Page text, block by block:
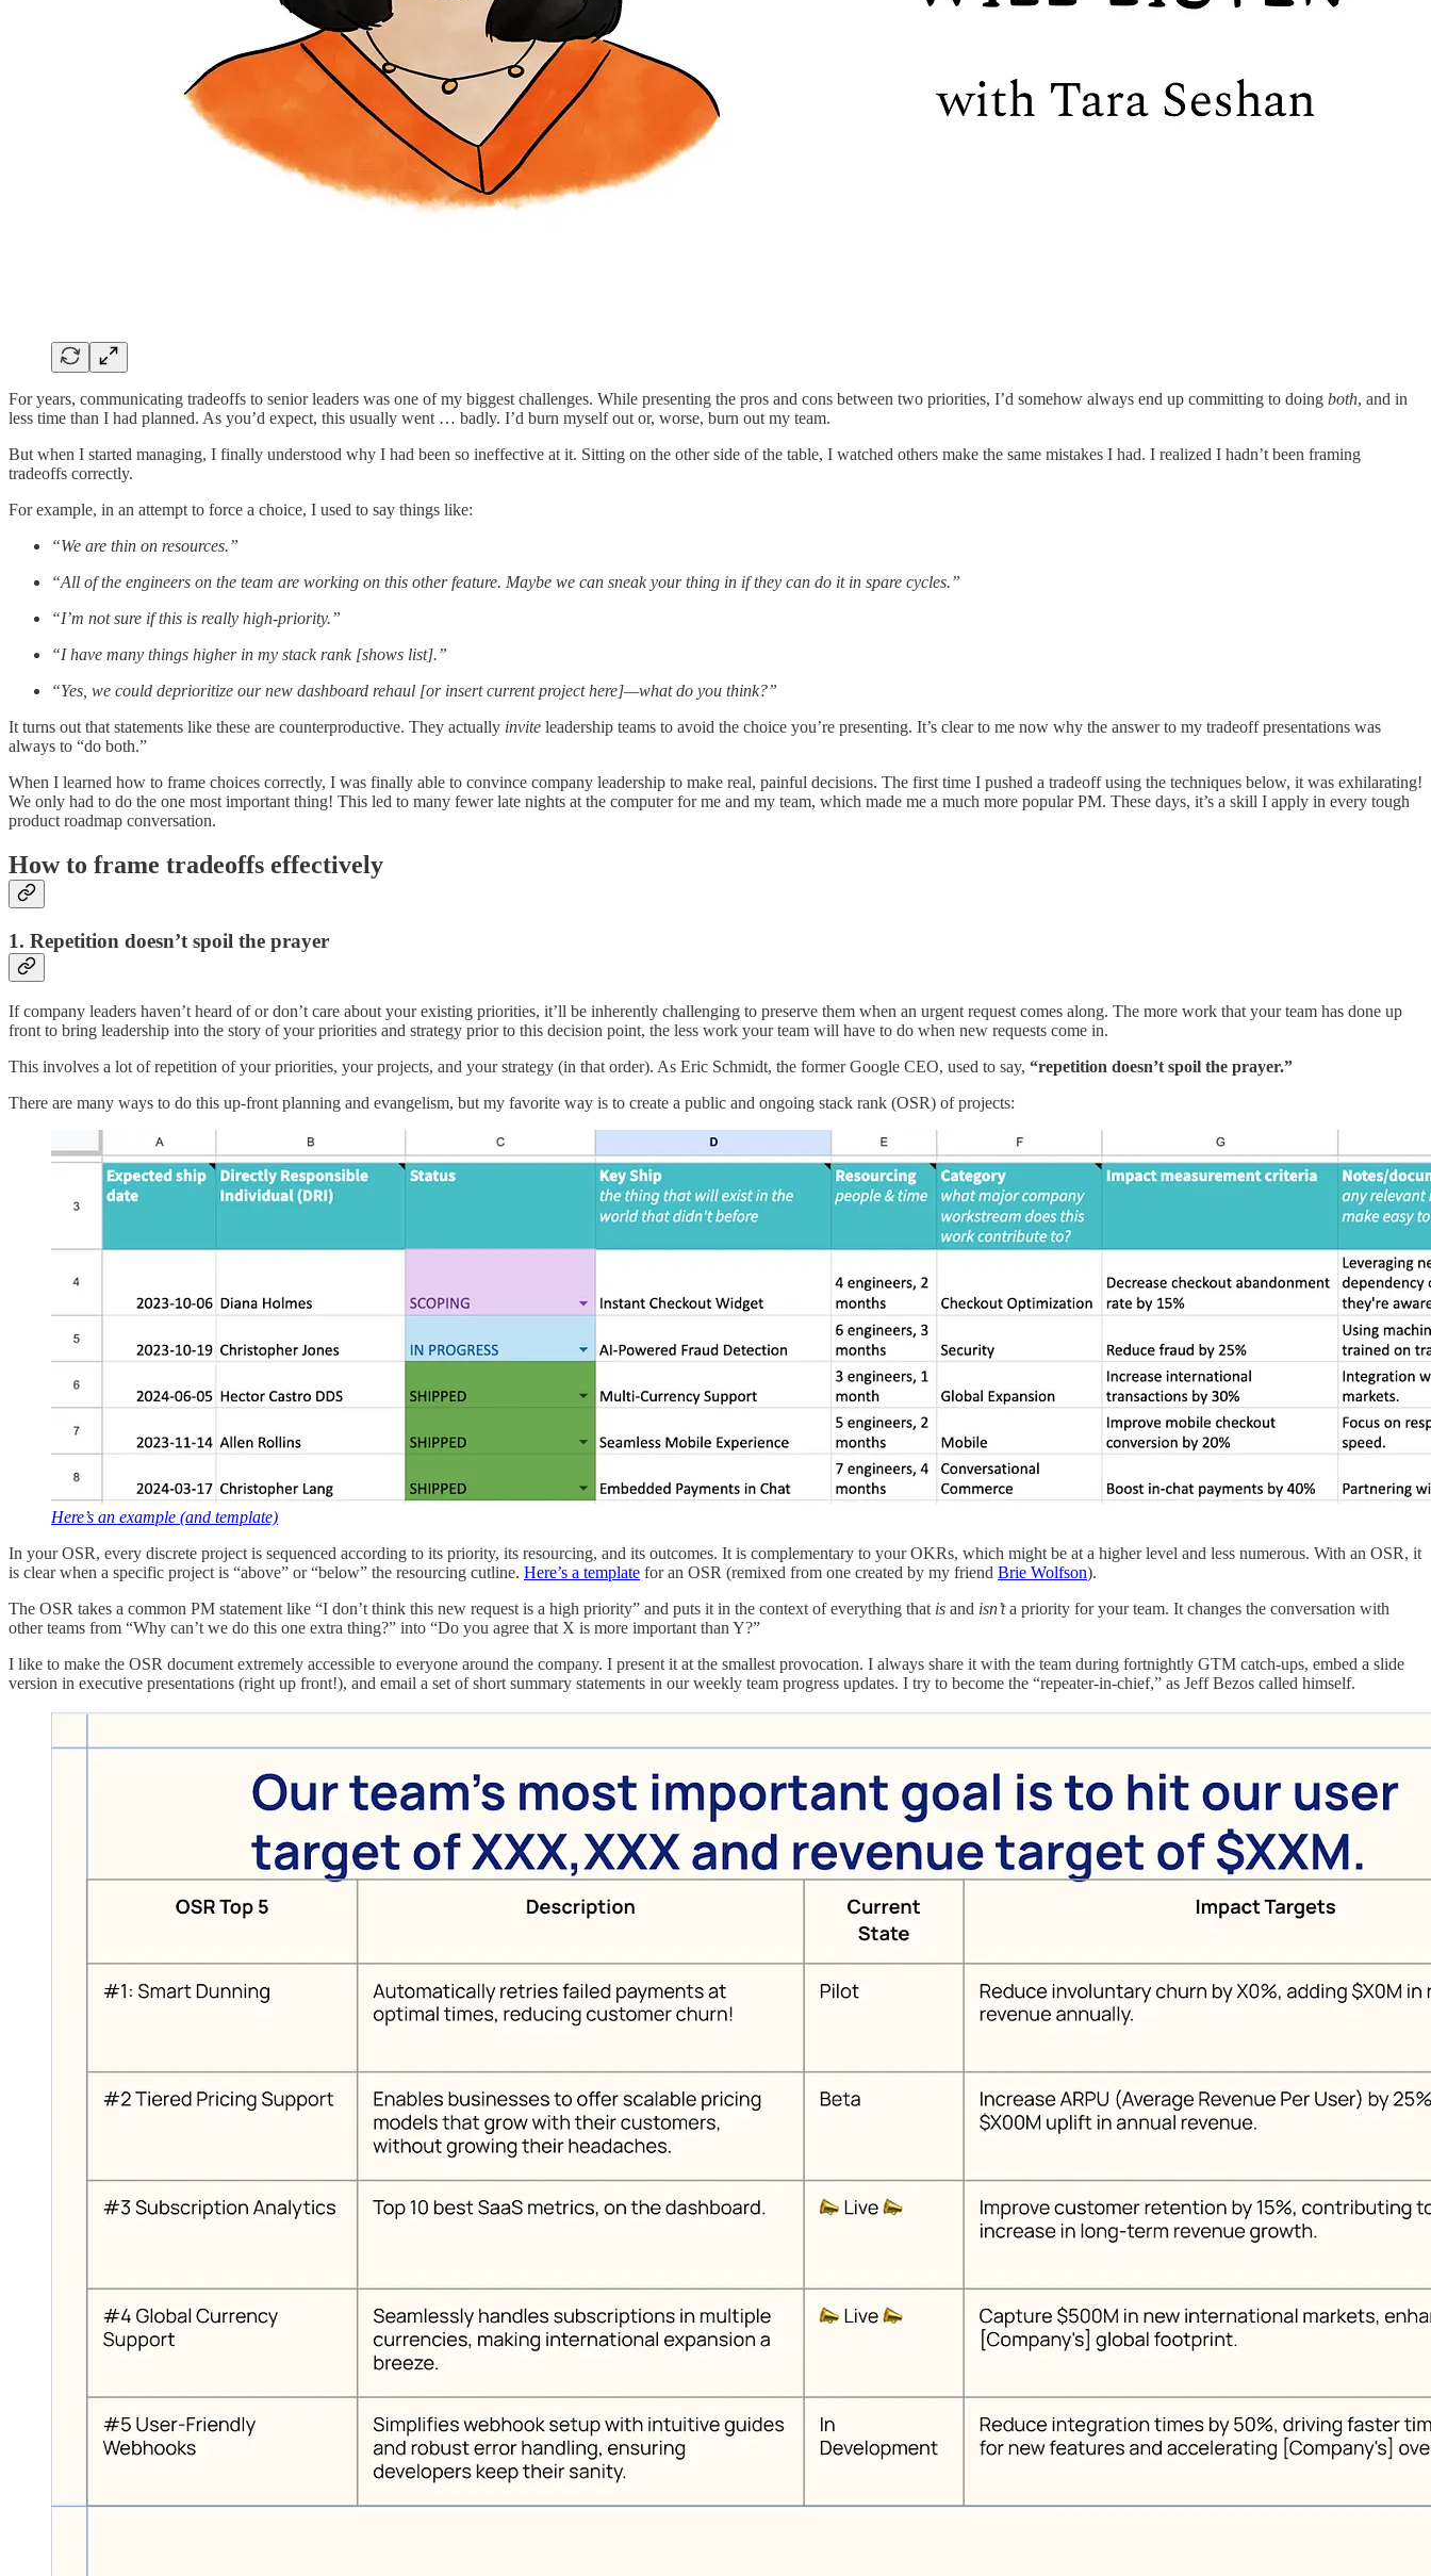
For years, communicating tradeoffs to senior leaders was one of my biggest challenges. While presenting the pros and cons between two priorities, I’d somehow always end up committing to doing both, and in
less time than I had planned. As you’d expect, this usually went … badly. I’d burn myself out or, worse, burn out my team.
But when I started managing, I finally understood why I had been so ineffective at it. Sitting on the other side of the table, I watched others make the same mistakes I had. I realized I hadn’t been framing
tradeoffs correctly.
For example, in an attempt to force a choice, I used to say things like:
“We are thin on resources.”
“All of the engineers on the team are working on this other feature. Maybe we can sneak your thing in if they can do it in spare cycles.”
“I’m not sure if this is really high-priority.”
“I have many things higher in my stack rank [shows list].”
“Yes, we could deprioritize our new dashboard rehaul [or insert current project here]—what do you think?”
It turns out that statements like these are counterproductive. They actually invite leadership teams to avoid the choice you’re presenting. It’s clear to me now why the answer to my tradeoff presentations was
always to “do both.”
When I learned how to frame choices correctly, I was finally able to convince company leadership to make real, painful decisions. The first time I pushed a tradeoff using the techniques below, it was exhilarating!
We only had to do the one most important thing! This led to many fewer late nights at the computer for me and my team, which made me a much more popular PM. These days, it’s a skill I apply in every tough
product roadmap conversation.
How to frame tradeoffs effectively
1. Repetition doesn’t spoil the prayer
If company leaders haven’t heard of or don’t care about your existing priorities, it’ll be inherently challenging to preserve them when an urgent request comes along. The more work that your team has done up
front to bring leadership into the story of your priorities and strategy prior to this decision point, the less work your team will have to do when new requests come in.
This involves a lot of repetition of your priorities, your projects, and your strategy (in that order). As Eric Schmidt, the former Google CEO, used to say, “repetition doesn’t spoil the prayer.”
There are many ways to do this up-front planning and evangelism, but my favorite way is to create a public and ongoing stack rank (OSR) of projects:
Here’s an example (and template)
In your OSR, every discrete project is sequenced according to its priority, its resourcing, and its outcomes. It is complementary to your OKRs, which might be at a higher level and less numerous. With an OSR, it
is clear when a specific project is “above” or “below” the resourcing cutline. Here’s a template for an OSR (remixed from one created by my friend Brie Wolfson).
The OSR takes a common PM statement like “I don’t think this new request is a high priority” and puts it in the context of everything that is and isn’ta priority for your team. It changes the conversation with
other teams from “Why can’t we do this one extra thing?” into “Do you agree that X is more important than Y?”
I like to make the OSR document extremely accessible to everyone around the company. I present it at the smallest provocation. I always share it with the team during fortnightly GTM catch-ups, embed a slide
version in executive presentations (right up front!), and email a set of short summary statements in our weekly team progress updates. I try to become the “repeater-in-chief,” as Jeff Bezos called himself.